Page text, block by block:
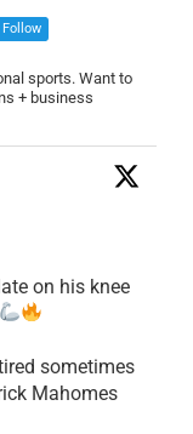
Follow
sports. Want to
+ business
on his knee
sometimes
Mahomes